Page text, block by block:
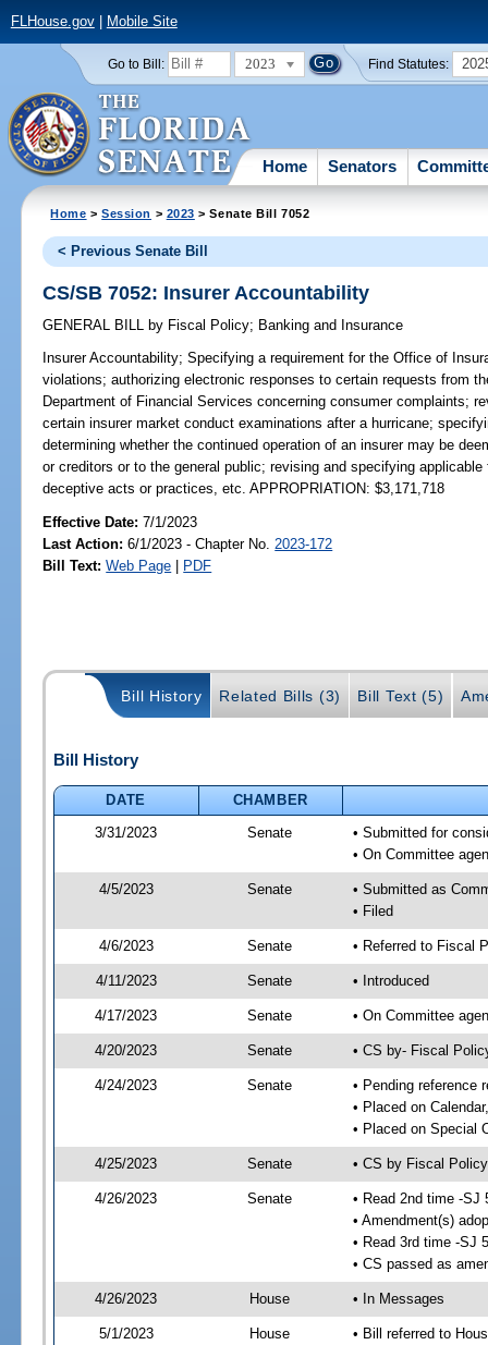
FLHouse.gov| Mobile Site
Go to Bill: 2023 Find Statutes:
Home Senators
Home >Session > 2023 > Senate Bill 7052
< Previous Senate Bill
CS/SB 7052: Insurer Accountability
GENERAL BILL by Fiscal Policy; Banking and Insurance
Insurer Accountability; Specifying a requirement for the Office of
violations; authorizing electronic responses to certain requests from
Department of Financial Services concerning consumer complaints;
certain insurer market conduct examinations after a hurricane;
determining whether the continued operation of an insurer may be
or creditors or to the general public; revising and specifying
deceptive acts or practices, etc. APPROPRIATION: $3,171,718
Effective Date:7/1/2023
Last Action: 6/1/2023 - Chapter No. 2023-172
Bill Text: Web Page | PDF
Bill History Related Bills (3) Bill Text (5)
Bill History
DATE
CHAMBER
3/31/2023
Senate
• Submitted for
• On Committee
4/5/2023 Senate
• Submitted as
• Filed
4/6/2023 Senate • Referred to Fiscal
4/11/2023 Senate • Introduced
4/17/2023 Senate • On Committee
4/20/2023 Senate • CS by- Fiscal
4/24/2023 Senate
• Pending reference
• Placed on
• Placed on Special
4/25/2023 Senate • CS by Fiscal
4/26/2023 Senate
• Read 2nd time -SJ
• Amendment(s)
• Read 3rd time -SJ
• CS passed as
4/26/2023 House • In Messages
5/1/2023 House
• Bill referred to